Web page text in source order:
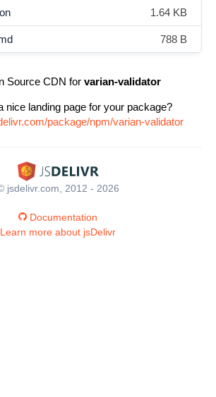
1.64 KB
788 B
Source CDN for varian-validator
nice landing page for your package?
package/npm/varian-validator
jsdelivr.com, 2012 - 2026
Documentation
Learn more about jsDelivr